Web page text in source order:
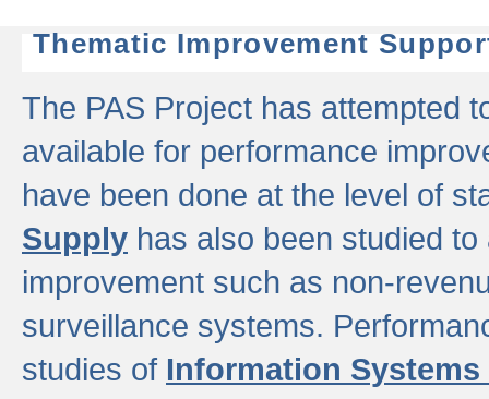
Thematic Improvement
The PAS Project has attempted
available for performance
have been done at the level of
Supply has also been studied
improvement such as non-
surveillance systems.
studies of Information